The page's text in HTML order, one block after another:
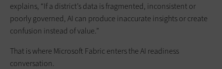
explains, “If a district’s data is fragmented, inconsistent or
poorly governed, AI can produce inaccurate insights or create
confusion instead of value.”
That is where Microsoft Fabric enters the AI readiness
conversation.